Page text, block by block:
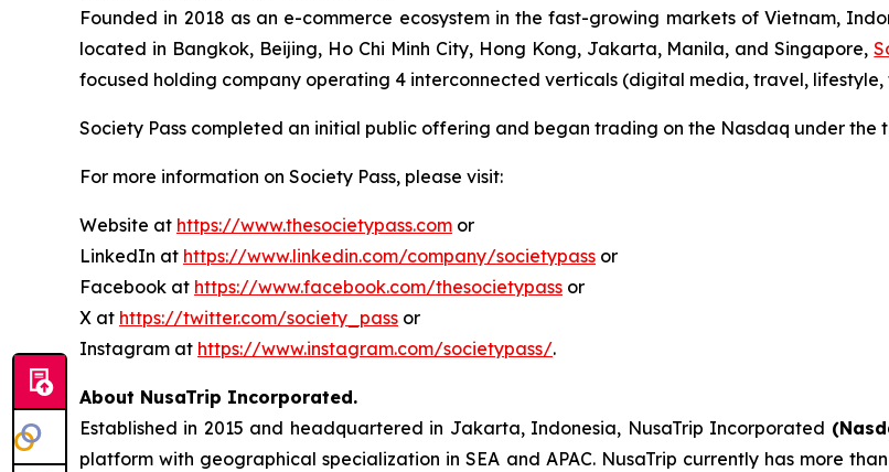
Founded in 2018 as an e-commerce ecosystem in the fast-growing markets of Vietnam,
located in Bangkok, Beijing, Ho Chi Minh City, Hong Kong, Jakarta, Manila, and Singapore,
focused holding company operating 4 interconnected verticals (digital media, travel,
Society Pass completed an initial public offering and began trading on the Nasdaq under the
For more information on Society Pass, please visit:
Website at https://www.thesocietypass.com or
LinkedIn at https://www.linkedin.com/company/societypass or
Facebook at https://www.facebook.com/thesocietypass or
X at https://twitter.com/society_pass or
Instagram at https://www.instagram.com/societypass/.
About NusaTrip Incorporated.
Established in 2015 and headquartered in Jakarta, Indonesia, NusaTrip Incorporated
platform with geographical specialization in SEA and APAC. NusaTrip currently has more